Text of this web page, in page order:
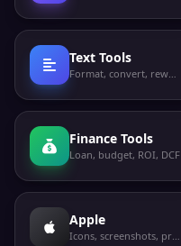
Text Tools
Format, convert, rewrite
Finance Tools
Loan, budget, ROI, DCF
Apple
Icons, screenshots, privacy labels